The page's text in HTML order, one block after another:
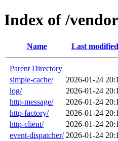
Index of /
Name Last modified
Parent Directory
simple-cache/
2026-01-24
log/
2026-01-24
http-message/
2026-01-24
http-factory/
2026-01-24
http-client/
2026-01-24
event-dispatcher/ 2026-01-24